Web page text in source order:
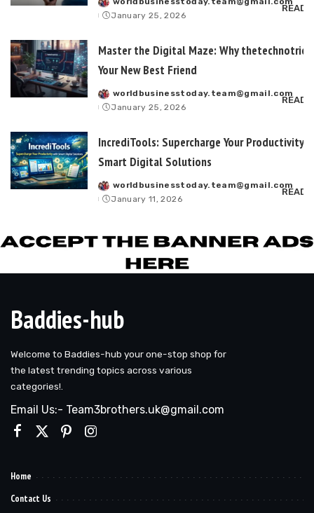
Posted
by
January 25, 2026
READ
Master the Digital Maze: Why thetechnotrick
Your New Best Friend
Posted
by
worldbusinesstoday.team@gmail.com
January 25, 2026
READ
IncrediTools: Supercharge Your Productivity
Smart Digital Solutions
Posted
by
worldbusinesstoday.team@gmail.com
January 11, 2026
READ
Baddies-hub
Welcome to Baddies-hub your one-stop shop for
the latest trending topics across various
categories!.
Email Us:- Team3brothers.uk@gmail.com
Home
Contact Us